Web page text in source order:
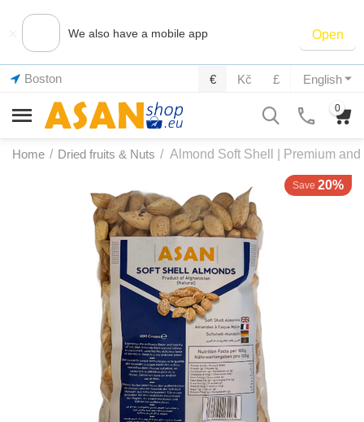
We also have a mobile app Open
Boston English
€ Kč £
0
Home / Dried fruits & Nuts / Almond Soft Shell | Premium
Save 20%